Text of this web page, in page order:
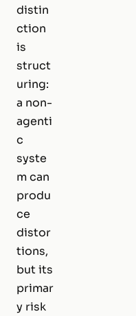
distin
ction
is
struct
uring:
a non-
agenti
c
syste
m can
produ
ce
distor
tions,
but its
primar
y risk